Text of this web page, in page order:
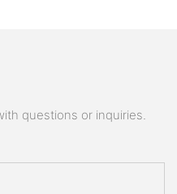
questions or inquiries.